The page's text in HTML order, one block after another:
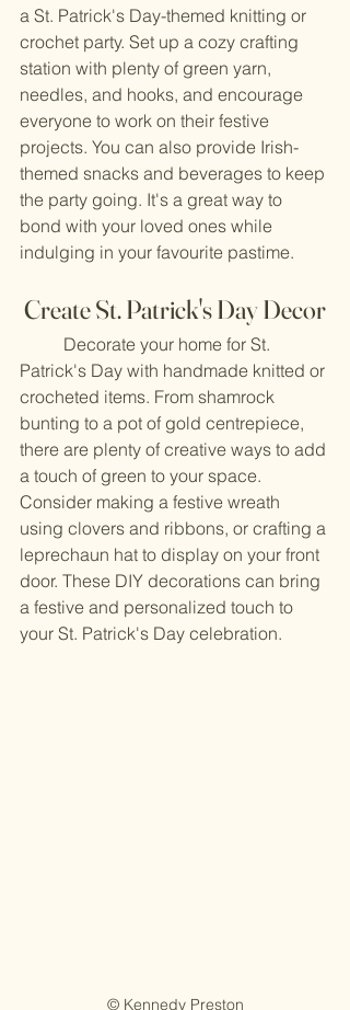
a St. Patrick's Day-themed knitting or
crochet party. Set up a cozy crafting
station with plenty of green yarn,
needles, and hooks, and encourage
everyone to work on their festive
projects. You can also provide Irish-
themed snacks and beverages to keep
the party going. It's a great way to
bond with your loved ones while
indulging in your favourite pastime.
Create St. Patrick's Day Decor
Patrick's Day with handmade knitted or
crocheted items. From shamrock
bunting to a pot of gold centrepiece,
there are plenty of creative ways to add
a touch of green to your space.
Consider making a festive wreath
using clovers and ribbons, or crafting a
leprechaun hat to display on your front
door. These DIY decorations can bring
a festive and personalized touch to
your St. Patrick's Day celebration.
© Kennedy Preston